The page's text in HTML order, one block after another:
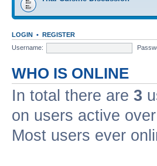
LOGIN • REGISTER
Username:
WHO IS ONLINE
In total there are 3
on users active
Most users ever